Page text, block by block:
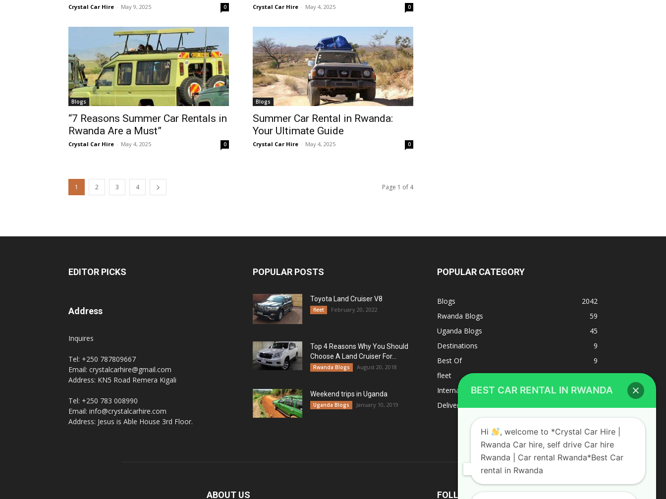
Crystal Car Hire - May 9, 2025 0 Crystal Car Hire - May 4, 2025 0
Blogs
“7 Reasons Summer Car Rentals in
Rwanda Are a Must”
Crystal Car Hire - May 4, 2025 0
Blogs
Summer Car Rental in Rwanda:
Your Ultimate Guide
Crystal Car Hire - May 4, 2025 0
1 2 3 4 Page 1 of 4
EDITOR PICKS
Address
Inquires
Tel: +250 787809667
Email: crystalcarhire@gmail.com
Address: KN5 Road Remera Kigali
Tel: +250 783 008990
Email: info@crystalcarhire.com
Address: Jesus is Able House 3rd Floor.
POPULAR POSTS
Toyota Land Cruiser V8
fleet February 20, 2022
Top 4 Reasons Why You Should
Choose A Land Cruiser For...
Rwanda Blogs August 20, 2018
Weekend trips in Uganda
Uganda Blogs January 10, 2019
POPULAR CATEGORY
Blogs
2042
Rwanda Blogs
59
Uganda Blogs
45
Destinations
9
Best Of
9
fleet
8
Internacional
1
Deliverys and shipping
ABOUT US FOLLOW US
BEST CAR RENTAL IN RWANDA
Hi
, welcome to *Crystal Car Hire |
Rwanda Car hire, self drive Car hire
Rwanda | Car rental Rwanda*Best Car
rental in Rwanda